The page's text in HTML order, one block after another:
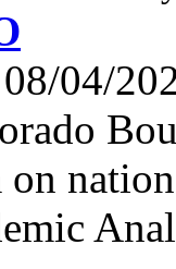
04/
on